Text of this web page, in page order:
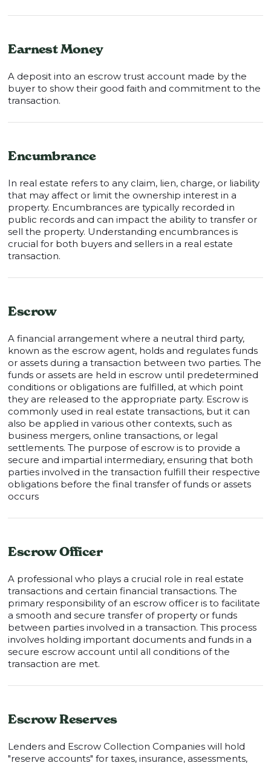
Earnest Money
A deposit into an escrow trust account made by the
buyer to show their good faith and commitment to the
transaction.
Encumbrance
In real estate refers to any claim, lien, charge, or liability
that may affect or limit the ownership interest in a
property. Encumbrances are typically recorded in
public records and can impact the ability to transfer or
sell the property. Understanding encumbrances is
crucial for both buyers and sellers in a real estate
transaction.
Escrow
A financial arrangement where a neutral third party,
known as the escrow agent, holds and regulates funds
or assets during a transaction between two parties. The
funds or assets are held in escrow until predetermined
conditions or obligations are fulfilled, at which point
they are released to the appropriate party. Escrow is
commonly used in real estate transactions, but it can
also be applied in various other contexts, such as
business mergers, online transactions, or legal
settlements. The purpose of escrow is to provide a
secure and impartial intermediary, ensuring that both
parties involved in the transaction fulfill their respective
obligations before the final transfer of funds or assets
occurs
Escrow Officer
A professional who plays a crucial role in real estate
transactions and certain financial transactions. The
primary responsibility of an escrow officer is to facilitate
a smooth and secure transfer of property or funds
between parties involved in a transaction. This process
involves holding important documents and funds in a
secure escrow account until all conditions of the
transaction are met.
Escrow Reserves
Lenders and Escrow Collection Companies will hold
"reserve accounts" for taxes, insurance, assessments,